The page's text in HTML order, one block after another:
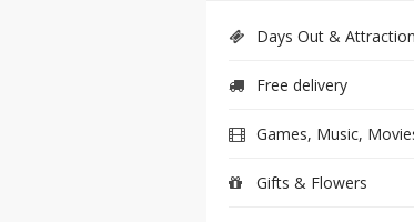
Days Out &
Free delivery
Games, Music,
Gifts & Flowers